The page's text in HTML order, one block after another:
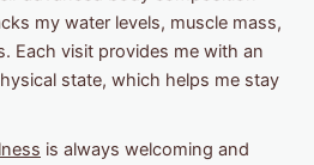
my water levels, muscle mass,
Each visit provides me with an
state, which helps me stay
is always welcoming and